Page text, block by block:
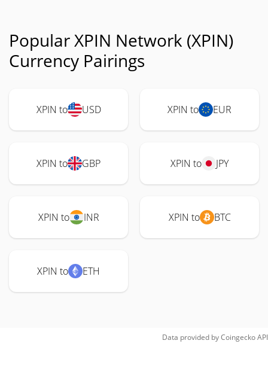
Popular XPIN Network (XPIN)
Currency Pairings
XPIN to USD XPIN to EUR
XPIN to GBP XPIN to JPY
XPIN to INR XPIN to BTC
XPIN to ETH
Data provided byCoingeckoAPI